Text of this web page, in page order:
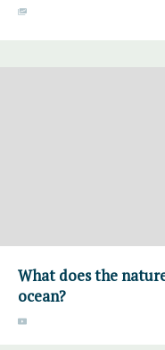
What does the
ocean?